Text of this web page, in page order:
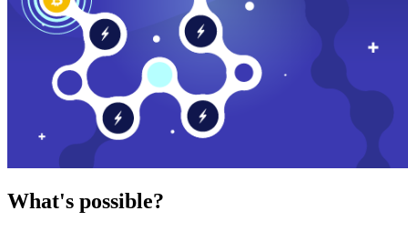
What's possible?